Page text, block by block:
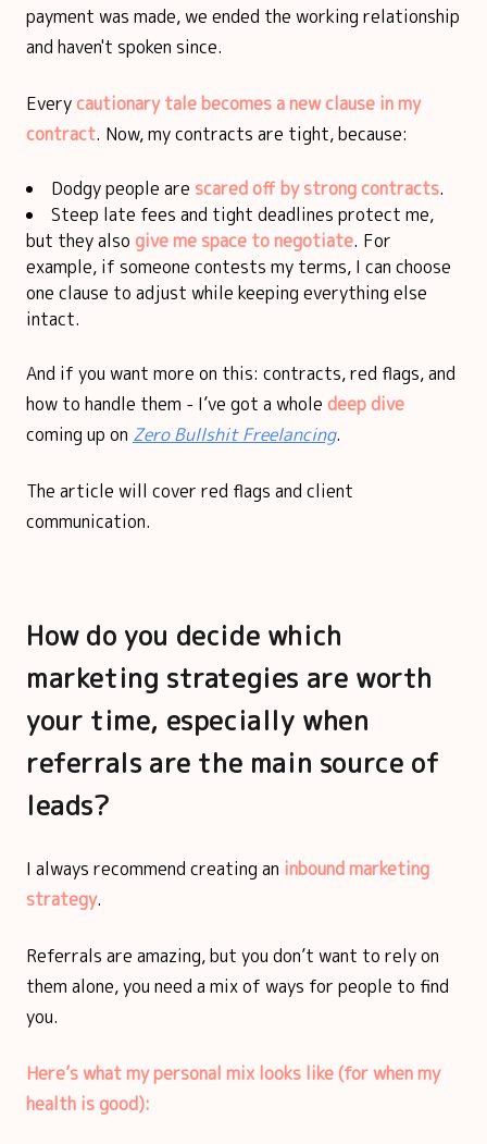
payment was made, we ended the working relationship
and haven't spoken since.
Everycautionary tale becomes a new clause in my
contract. Now, my contracts are tight, because:
Dodgy people are scared off by strong contracts.
Steep late fees and tight deadlines protect me,
but they also give me space to negotiate. For
example, if someone contests my terms, I can choose
one clause to adjust while keeping everything else
intact.
And if you want more on this: contracts, red flags, and
how to handle them - I’ve got a whole deep dive
coming up on Zero Bullshit Freelancing.
The article will cover red flags and client
communication.
How do you decide which
marketing strategies are worth
your time, especially when
referrals are the main source of
leads?
I always recommend creating an inbound marketing
strategy.
Referrals are amazing, but you don’t want to rely on
them alone, you need a mix of ways for people to find
you.
Here’s what my personal mix looks like (for when my
health is good):